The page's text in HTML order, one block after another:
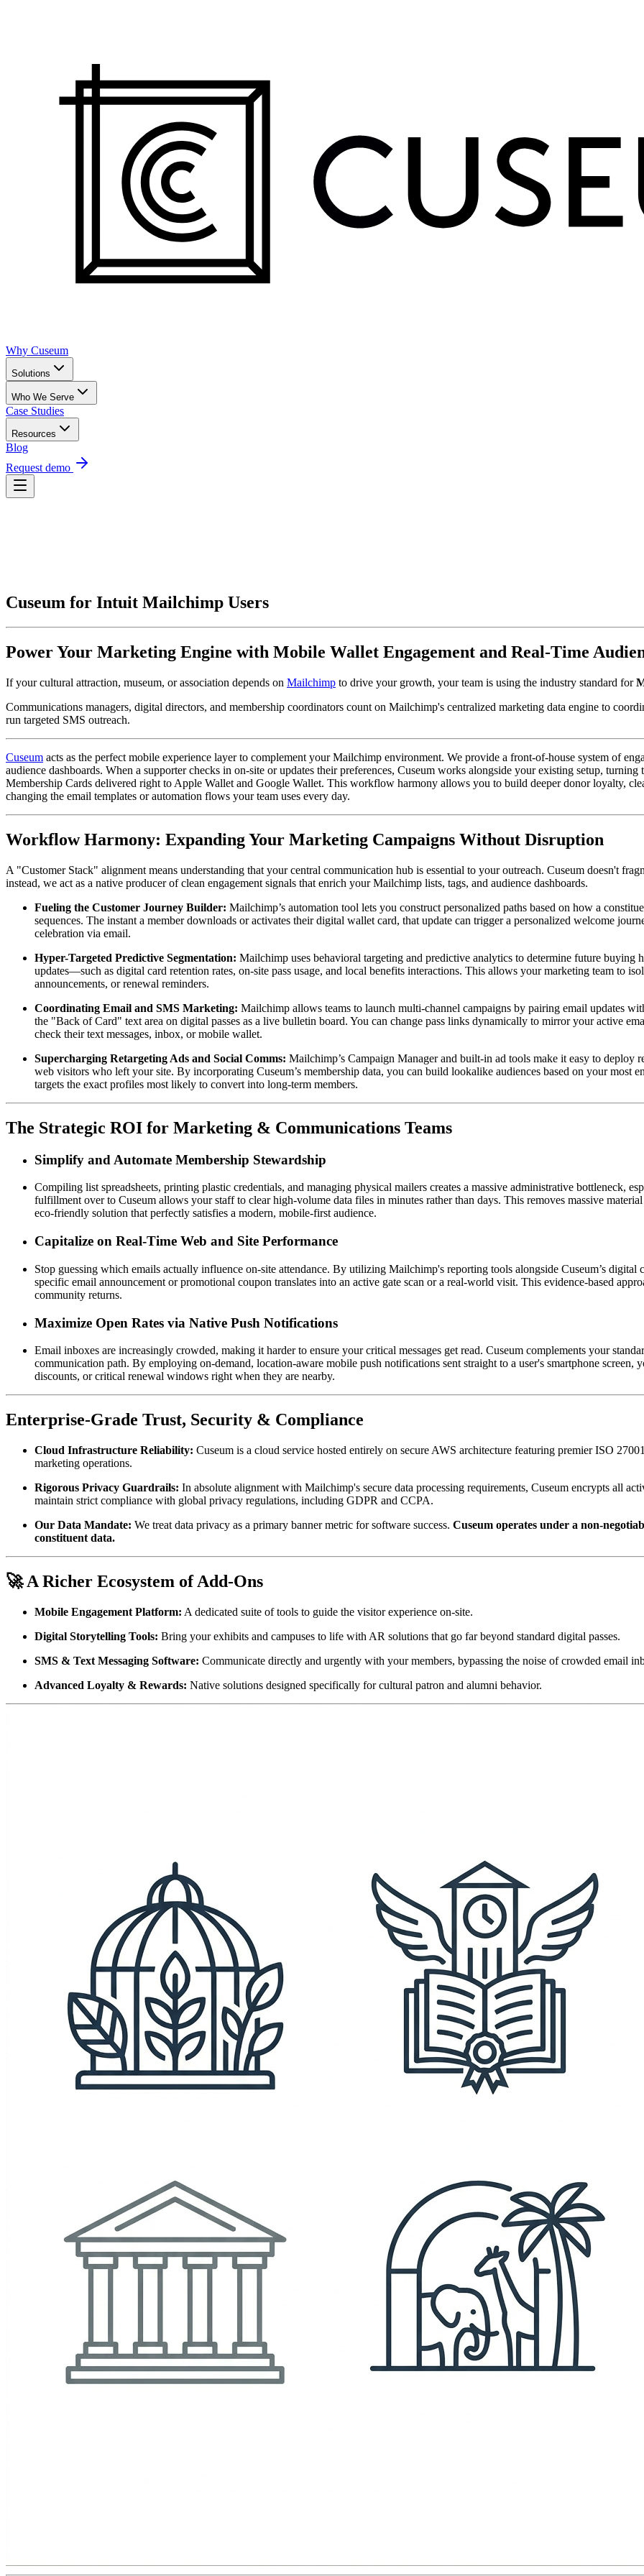
Why Cuseum
Solutions
Who We Serve
Case Studies
Resources
Blog
Request demo
Request Demo
Cuseum for Intuit Mailchimp Users
Power Your Marketing Engine with Mobile Wallet Engagement and Real-Time
If your cultural attraction, museum, or association depends on Mailchimp to drive your growth, your team is using the industry standard for
Communications managers, digital directors, and membership coordinators count on Mailchimp's centralized marketing data engine to
run targeted SMS outreach.
Cuseum acts as the perfect mobile experience layer to complement your Mailchimp environment. We provide a front-of-house system of
audience dashboards. When a supporter checks in on-site or updates their preferences, Cuseum works alongside your existing setup,
Membership Cards delivered right to Apple Wallet and Google Wallet. This workflow harmony allows you to build deeper donor loyalty,
changing the email templates or automation flows your team uses every day.
Workflow Harmony: Expanding Your Marketing Campaigns Without Disruption
A "Customer Stack" alignment means understanding that your central communication hub is essential to your outreach. Cuseum doesn't
instead, we act as a native producer of clean engagement signals that enrich your Mailchimp lists, tags, and audience dashboards.
Fueling the Customer Journey Builder: Mailchimp’s automation tool lets you construct personalized paths based on how a
sequences. The instant a member downloads or activates their digital wallet card, that update can trigger a personalized welcome
celebration via email.
Hyper-Targeted Predictive Segmentation: Mailchimp uses behavioral targeting and predictive analytics to determine future buying
updates—such as digital card retention rates, on-site pass usage, and local benefits interactions. This allows your marketing team to
announcements, or renewal reminders.
Coordinating Email and SMS Marketing: Mailchimp allows teams to launch multi-channel campaigns by pairing email updates
the "Back of Card" text area on digital passes as a live bulletin board. You can change pass links dynamically to mirror your active
check their text messages, inbox, or mobile wallet.
Supercharging Retargeting Ads and Social Comms: Mailchimp’s Campaign Manager and built-in ad tools make it easy to deploy
web visitors who left your site. By incorporating Cuseum’s membership data, you can build lookalike audiences based on your most
targets the exact profiles most likely to convert into long-term members.
The Strategic ROI for Marketing & Communications Teams
Simplify and Automate Membership Stewardship
Compiling list spreadsheets, printing plastic credentials, and managing physical mailers creates a massive administrative bottleneck,
fulfillment over to Cuseum allows your staff to clear high-volume data files in minutes rather than days. This removes massive
eco-friendly solution that perfectly satisfies a modern, mobile-first audience.
Capitalize on Real-Time Web and Site Performance
Stop guessing which emails actually influence on-site attendance. By utilizing Mailchimp's reporting tools alongside Cuseum’s
specific email announcement or promotional coupon translates into an active gate scan or a real-world visit. This evidence-based
community returns.
Maximize Open Rates via Native Push Notifications
Email inboxes are increasingly crowded, making it harder to ensure your critical messages get read. Cuseum complements your
communication path. By employing on-demand, location-aware mobile push notifications sent straight to a user's smartphone screen,
discounts, or critical renewal windows right when they are nearby.
Enterprise-Grade Trust, Security & Compliance
Cloud Infrastructure Reliability: Cuseum is a cloud service hosted entirely on secure AWS architecture featuring premier ISO
marketing operations.
Rigorous Privacy Guardrails: In absolute alignment with Mailchimp's secure data processing requirements, Cuseum encrypts all
maintain strict compliance with global privacy regulations, including GDPR and CCPA.
Our Data Mandate: We treat data privacy as a primary banner metric for software success. Cuseum operates under a non-
constituent data.
🚀 A Richer Ecosystem of Add-Ons
Mobile Engagement Platform: A dedicated suite of tools to guide the visitor experience on-site.
Digital Storytelling Tools: Bring your exhibits and campuses to life with AR solutions that go far beyond standard digital passes.
SMS & Text Messaging Software: Communicate directly and urgently with your members, bypassing the noise of crowded email
Advanced Loyalty & Rewards: Native solutions designed specifically for cultural patron and alumni behavior.